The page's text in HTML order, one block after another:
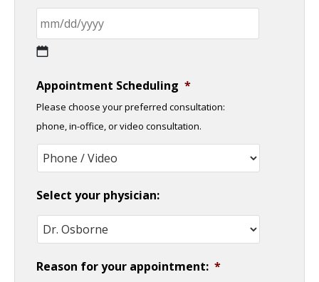
slash
DD
slash
YYYY
Appointment Scheduling *
Please choose your preferred consultation:
phone, in-office, or video consultation.
Select your physician:
Reason for your appointment: *